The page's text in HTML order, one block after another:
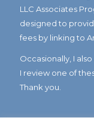
LLC Associates
designed to
fees by linking to
Occasionally, I
I review one of
Thank you.